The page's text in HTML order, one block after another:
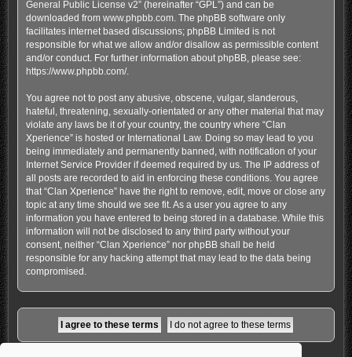
General Public License v2” (hereinafter “GPL”) and can be
downloaded from www.phpbb.com. The phpBB software only
facilitates internet based discussions; phpBB Limited is not
responsible for what we allow and/or disallow as permissible content
and/or conduct. For further information about phpBB, please see:
https://www.phpbb.com/.
You agree not to post any abusive, obscene, vulgar, slanderous,
hateful, threatening, sexually-orientated or any other material that may
violate any laws be it of your country, the country where “Clan
Xperience” is hosted or International Law. Doing so may lead to you
being immediately and permanently banned, with notification of your
Internet Service Provider if deemed required by us. The IP address of
all posts are recorded to aid in enforcing these conditions. You agree
that “Clan Xperience” have the right to remove, edit, move or close any
topic at any time should we see fit. As a user you agree to any
information you have entered to being stored in a database. While this
information will not be disclosed to any third party without your
consent, neither “Clan Xperience” nor phpBB shall be held
responsible for any hacking attempt that may lead to the data being
compromised.